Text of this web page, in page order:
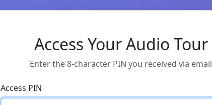
Access Your Audio Tour
Enter the 8-character PIN you received via email
Access PIN